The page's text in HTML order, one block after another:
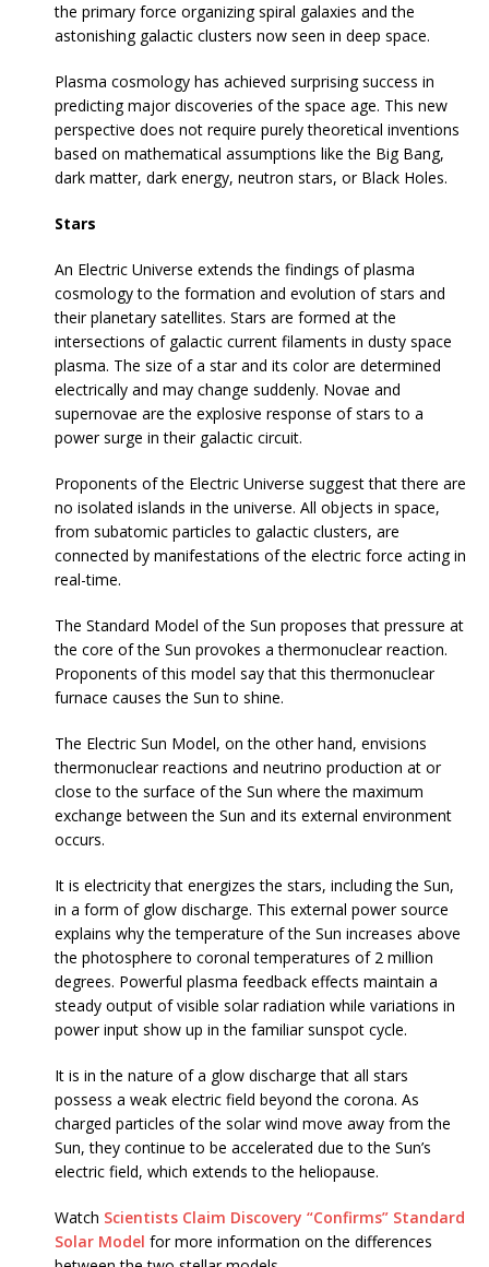
the primary force organizing spiral galaxies and the
astonishing galactic clusters now seen in deep space.
Plasma cosmology has achieved surprising success in
predicting major discoveries of the space age. This new
perspective does not require purely theoretical inventions
based on mathematical assumptions like the Big Bang,
dark matter, dark energy, neutron stars, or Black Holes.
Stars
An Electric Universe extends the findings of plasma
cosmology to the formation and evolution of stars and
their planetary satellites. Stars are formed at the
intersections of galactic current filaments in dusty space
plasma. The size of a star and its color are determined
electrically and may change suddenly. Novae and
supernovae are the explosive response of stars to a
power surge in their galactic circuit.
Proponents of the Electric Universe suggest that there are
no isolated islands in the universe. All objects in space,
from subatomic particles to galactic clusters, are
connected by manifestations of the electric force acting in
real-time.
The Standard Model of the Sun proposes that pressure at
the core of the Sun provokes a thermonuclear reaction.
Proponents of this model say that this thermonuclear
furnace causes the Sun to shine.
The Electric Sun Model, on the other hand, envisions
thermonuclear reactions and neutrino production at or
close to the surface of the Sun where the maximum
exchange between the Sun and its external environment
occurs.
It is electricity that energizes the stars, including the Sun,
in a form of glow discharge. This external power source
explains why the temperature of the Sun increases above
the photosphere to coronal temperatures of 2 million
degrees. Powerful plasma feedback effects maintain a
steady output of visible solar radiation while variations in
power input show up in the familiar sunspot cycle.
It is in the nature of a glow discharge that all stars
possess a weak electric field beyond the corona. As
charged particles of the solar wind move away from the
Sun, they continue to be accelerated due to the Sun’s
electric field, which extends to the heliopause.
Watch Scientists Claim Discovery “Confirms” Standard
Solar Model for more information on the differences